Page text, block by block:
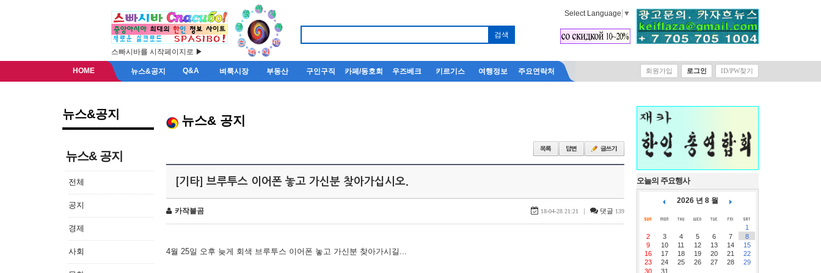
스빠시바를 시작페이지로 ▶
Select Language ▼
HOME 뉴스&공지 Q&A 벼룩시장 부동산 구인구직 카페/동호회 우즈베크 키르기스 여행정보 주요연락처 회원가입 로그인 ID/PW찾기
뉴스&공지
뉴스& 공지
전체
공지
경제
사회
뉴스& 공지
[기타] 브루투스 이어폰 놓고 가신분 찾아가십시오.
카작불곰 18-04-28 21:21 | 댓글 139
4월 25일 오후 늦게 회색 브루투스 이어폰 놓고 가신분 찾아가시길...
오늘의 주요행사
2026 년 8 월
1
2
3 4 5 6 7
8
9
10 11 12 13 14
15
16
17 18 19 20 21
22
23
24 25 26 27 28
29
30
31